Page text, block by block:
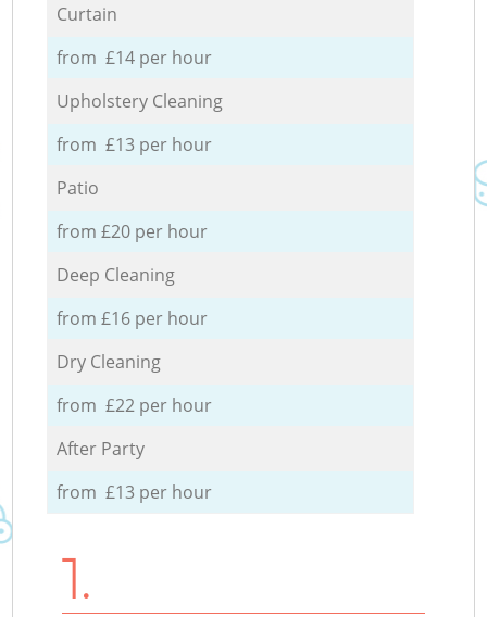
Curtain
from £14 per hour
Upholstery Cleaning
from £13 per hour
Patio
from £20 per hour
Deep Cleaning
from £16 per hour
Dry Cleaning
from £22 per hour
After Party
from £13 per hour
1.